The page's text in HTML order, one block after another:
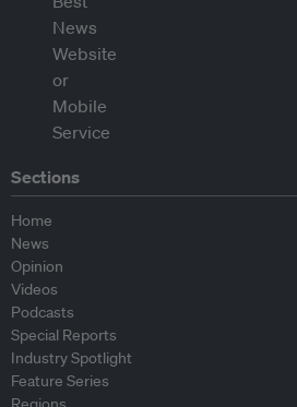
Sections
Home
News
Opinion
Videos
Podcasts
Special Reports
Industry Spotlight
Feature Series